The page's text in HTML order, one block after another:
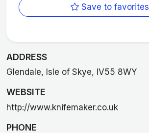
Save to favorites
ADDRESS
Glendale, Isle of Skye, IV55 8WY
WEBSITE
http://www.knifemaker.co.uk
PHONE